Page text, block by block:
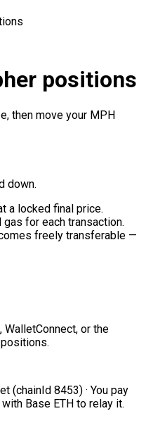
positions
then move your MPH
down.
a locked final price.
gas for each transaction.
freely transferable —
or the
(chainId 8453) · You pay
Base ETH to relay it.